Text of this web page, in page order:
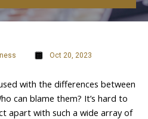
Oct 20, 2023
with the differences between
can blame them? It’s hard to
apart with such a wide array of